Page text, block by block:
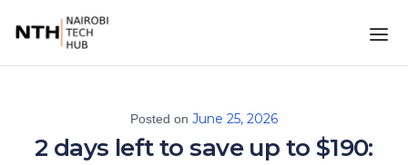
Posted on June 25, 2026
2 days left to save up to $190: